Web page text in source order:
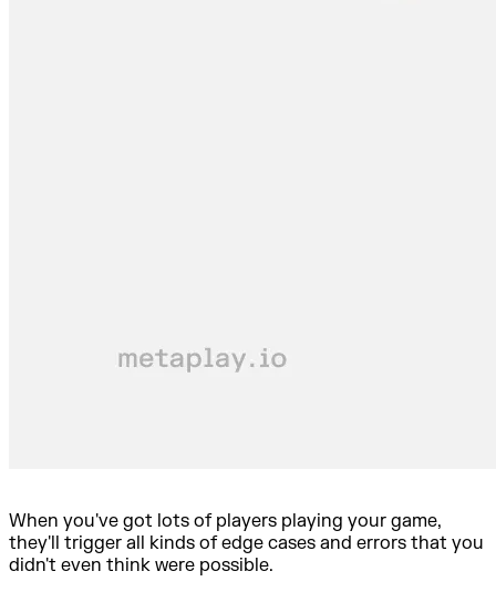
When you've got lots of players playing your game,
they'll trigger all kinds of edge cases and errors that you
didn't even think were possible.